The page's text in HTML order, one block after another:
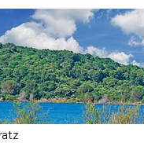
impressive and
sure to visit and
of what the
once looked